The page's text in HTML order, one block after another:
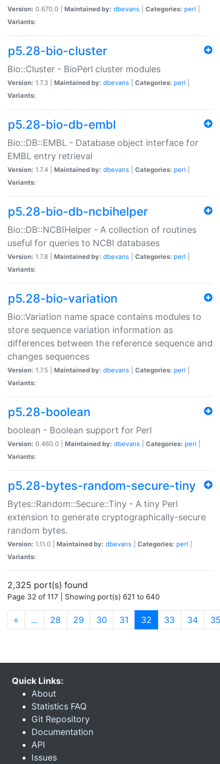
Version: 0.670.0 | Maintained by: dbevans Categories: perl
Variants:
p5.28-bio-cluster
Bio::Cluster - BioPerl cluster modules
Version: 1.7.3 | Maintained by: dbevans Categories: perl
Variants:
p5.28-bio-db-embl
Bio::DB::EMBL - Database object interface for
EMBL entry retrieval
Version: 1.7.4 | Maintained by: dbevans Categories: perl
Variants:
p5.28-bio-db-ncbihelper
Bio::DB::NCBIHelper - A collection of routines
useful for queries to NCBI databases
Version: 1.7.8 | Maintained by: dbevans Categories: perl
Variants:
p5.28-bio-variation
Bio::Variation name space contains modules to
store sequence variation information as
differences between the reference sequence and
changes sequences
Version: 1.7.5 | Maintained by: dbevans Categories: perl
Variants:
p5.28-boolean
boolean - Boolean support for Perl
Version: 0.460.0 | Maintained by: dbevans Categories: perl
Variants:
p5.28-bytes-random-secure-tiny
Bytes::Random::Secure::Tiny - A tiny Perl
extension to generate cryptographically-secure
random bytes.
Version: 1.11.0 | Maintained by: dbevans Categories: perl
Variants:
2,325 port(s) found
Page 32 of 117 | Showing port(s) 621 to 640
« … 28 29 30 31 32 (current)
33 34
Quick Links:
About
Statistics FAQ
Git Repository
Documentation
API
Issues